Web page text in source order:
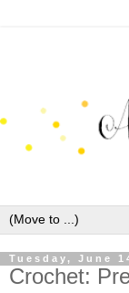
Tuesday, June
Crochet: